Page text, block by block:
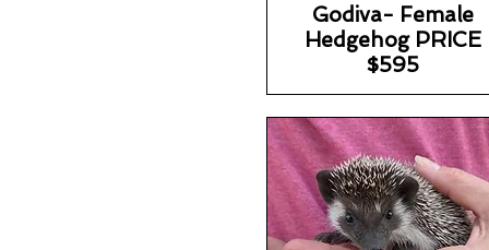
Godiva- Female
Hedgehog PRICE
$595